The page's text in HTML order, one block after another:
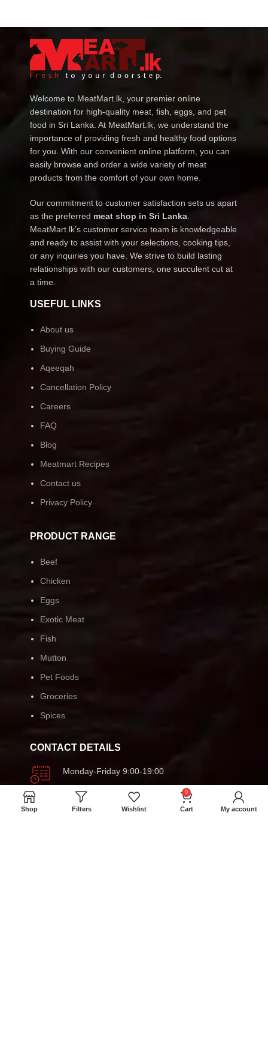
Welcome to MeatMart.lk, your premier online
destination for high-quality meat, fish, eggs, and pet
food in Sri Lanka. At MeatMart.lk, we understand the
importance of providing fresh and healthy food options
for you. With our convenient online platform, you can
easily browse and order a wide variety of meat
products from the comfort of your own home.
Our commitment to customer satisfaction sets us apart
as the preferred meat shop in Sri Lanka.
MeatMart.lk’s customer service team is knowledgeable
and ready to assist with your selections, cooking tips,
or any inquiries you have. We strive to build lasting
relationships with our customers, one succulent cut at
a time.
USEFUL LINKS
About us
Buying Guide
Aqeeqah
Cancellation Policy
Careers
FAQ
Blog
Meatmart Recipes
Contact us
Privacy Policy
PRODUCT RANGE
Beef
Chicken
Eggs
Exotic Meat
Fish
Mutton
Pet Foods
Groceries
Spices
CONTACT DETAILS
Monday-Friday 9:00-19:00
+94 777 393 633
Shop Filters Wishlist
0
Cart My account